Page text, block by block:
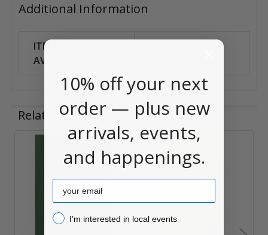
Additional Information
ITEM
AVAILABILITY:
Related Products
Related
Products
10% off your next
order — plus new
arrivals, events,
and happenings.
Email
I’m interested in local events!
I’m interested in local events